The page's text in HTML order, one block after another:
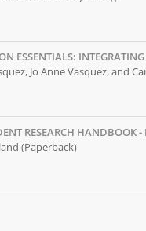
ESSENTIALS:
Jo Anne Vasquez, and
RESEARCH HANDBOOK
(Paperback)